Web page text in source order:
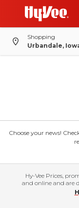
Shopping
Urbandale,
Choose your news!
Hy-Vee Prices,
and online and are